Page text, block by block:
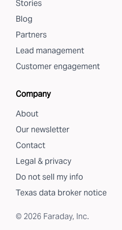
Stories
Blog
Partners
Lead management
Customer engagement
Company
About
Our newsletter
Contact
Legal & privacy
Do not sell my info
Texas data broker notice
© 2026 Faraday, Inc.